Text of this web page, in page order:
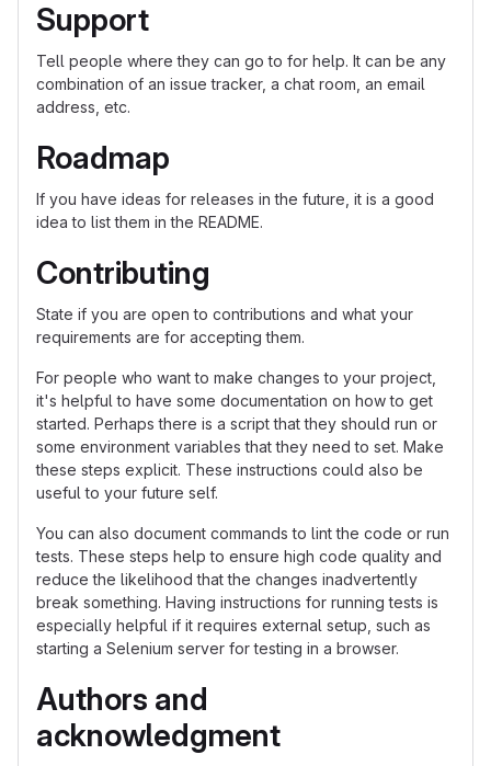
Support
Tell people where they can go to for help. It can be any
combination of an issue tracker, a chat room, an email
address, etc.
Roadmap
If you have ideas for releases in the future, it is a good
idea to list them in the README.
Contributing
State if you are open to contributions and what your
requirements are for accepting them.
For people who want to make changes to your project,
it's helpful to have some documentation on how to get
started. Perhaps there is a script that they should run or
some environment variables that they need to set. Make
these steps explicit. These instructions could also be
useful to your future self.
You can also document commands to lint the code or run
tests. These steps help to ensure high code quality and
reduce the likelihood that the changes inadvertently
break something. Having instructions for running tests is
especially helpful if it requires external setup, such as
starting a Selenium server for testing in a browser.
Authors and
acknowledgment